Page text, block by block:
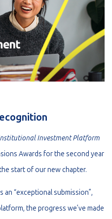
Investment Platform
Awards for the second year
start of our new chapter.
“exceptional submission”,
the progress we’ve made